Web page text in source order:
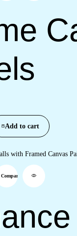
Add to cart
Compare